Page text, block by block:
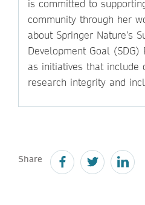
is committed to
community through her
about Springer Nature’s
Development Goal
as initiatives that include
research integrity and
Share